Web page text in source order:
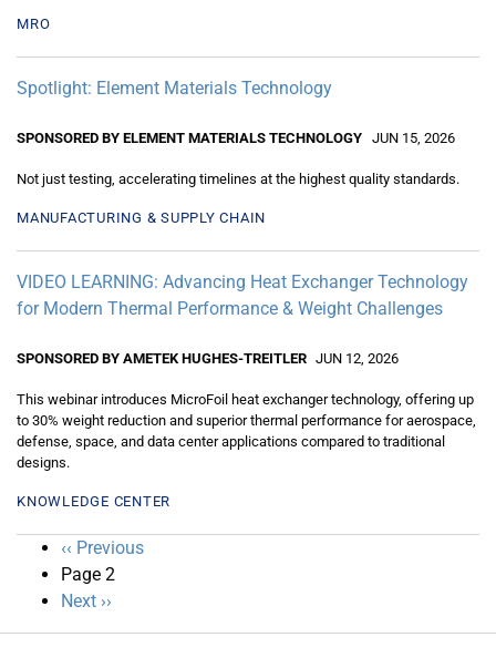
MRO
Spotlight: Element Materials Technology
SPONSORED BY ELEMENT MATERIALS TECHNOLOGY JUN 15, 2026
Not just testing, accelerating timelines at the highest quality standards.
MANUFACTURING & SUPPLY CHAIN
VIDEO LEARNING: Advancing Heat Exchanger Technology
for Modern Thermal Performance & Weight Challenges
SPONSORED BY AMETEK HUGHES-TREITLER JUN 12, 2026
This webinar introduces MicroFoil heat exchanger technology, offering up
to 30% weight reduction and superior thermal performance for aerospace,
defense, space, and data center applications compared to traditional
designs.
KNOWLEDGE CENTER
Pagination
Previous
page
‹‹ Previous
Page 2
Next
page
Next ››